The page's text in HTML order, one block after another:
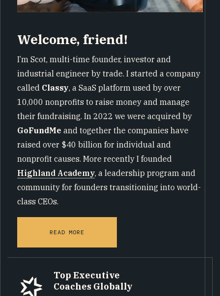
Welcome, friend!
I’m Scot, multi-time founder, investor and
industrial engineer by trade. I started a company
called Classy, a SaaS platform used by over
10,000 nonprofits to raise money and manage
their fundraising. In 2022 we were acquired by
GoFundMe and together the companies have
raised over $40 billion for individual and
nonprofit causes. More recently I founded
Highland Academy, a leadership program and
community for founders transitioning into world-
class CEOs.
READ MORE
Top Executive
Coaches Globally